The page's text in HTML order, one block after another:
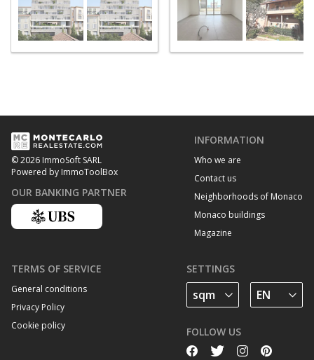
© 2026 ImmoSoft SARL
Powered by ImmoToolBox
OUR BANKING PARTNER
INFORMATION
Who we are
Contact us
Neighborhoods of Monaco
Monaco buildings
Magazine
TERMS OF SERVICE
General conditions
Privacy Policy
Cookie policy
SETTINGS
FOLLOW US